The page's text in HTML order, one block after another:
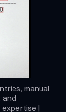
manual
and